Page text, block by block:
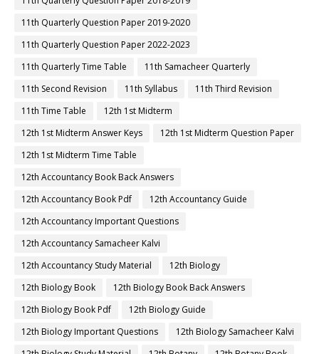
11th Quarterly Question Paper 2019-2020
11th Quarterly Question Paper 2022-2023
11th Quarterly Time Table
11th Samacheer Quarterly
11th Second Revision
11th Syllabus
11th Third Revision
11th Time Table
12th 1st Midterm
12th 1st Midterm Answer Keys
12th 1st Midterm Question Paper
12th 1st Midterm Time Table
12th Accountancy Book Back Answers
12th Accountancy Book Pdf
12th Accountancy Guide
12th Accountancy Important Questions
12th Accountancy Samacheer Kalvi
12th Accountancy Study Material
12th Biology
12th Biology Book
12th Biology Book Back Answers
12th Biology Book Pdf
12th Biology Guide
12th Biology Important Questions
12th Biology Samacheer Kalvi